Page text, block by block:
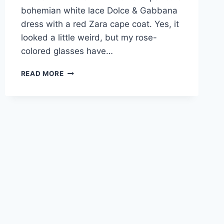
bohemian white lace Dolce & Gabbana
dress with a red Zara cape coat. Yes, it
looked a little weird, but my rose-
colored glasses have…
READ MOREKATE